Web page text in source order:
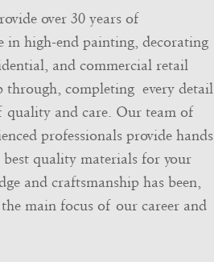
over 30 years of
in high-end painting, decorating
and commercial retail
through, completing every detail
quality and care. Our team of
professionals provide hands
best quality materials for your
and craftsmanship has been,
main focus of our career and